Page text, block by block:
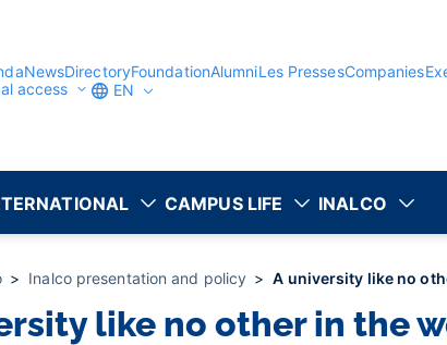
NewsDirectoryFoundationAlumniLes PressesCompanies
access
EN
CAMPUS LIFE INALCO
Inalco presentation and policy A university like no
like no other in the